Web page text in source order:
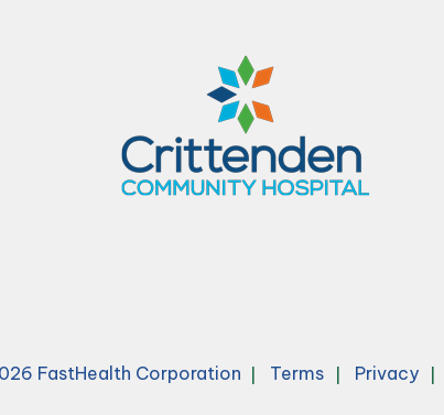
FastHealth Corporation Terms Privacy